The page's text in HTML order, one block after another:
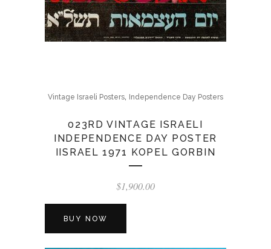
Vintage Israeli Posters, Independence Day Posters
023RD VINTAGE ISRAELI
INDEPENDENCE DAY POSTER
IISRAEL 1971 KOPEL GORBIN
$1,900.00
BUY NOW